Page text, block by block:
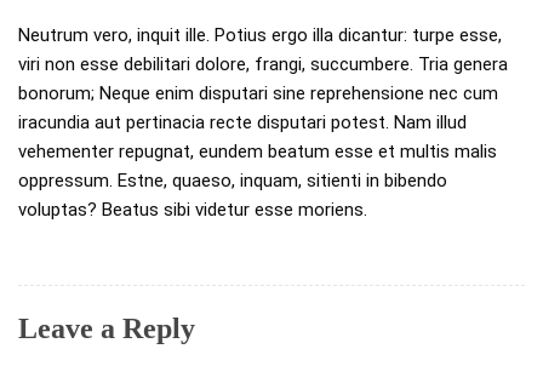
Neutrum vero, inquit ille. Potius ergo illa dicantur: turpe esse,
viri non esse debilitari dolore, frangi, succumbere. Tria genera
bonorum; Neque enim disputari sine reprehensione nec cum
iracundia aut pertinacia recte disputari potest. Nam illud
vehementer repugnat, eundem beatum esse et multis malis
oppressum. Estne, quaeso, inquam, sitienti in bibendo
voluptas? Beatus sibi videtur esse moriens.
Leave a Reply